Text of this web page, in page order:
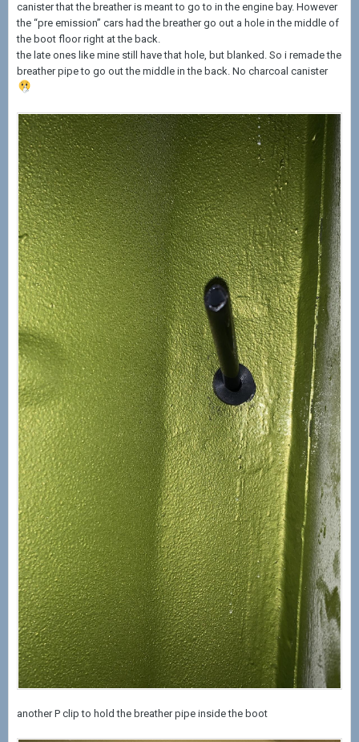
canister that the breather is meant to go to in the engine bay. However
the “pre emission” cars had the breather go out a hole in the middle of
the boot floor right at the back.
the late ones like mine still have that hole, but blanked. So i remade the
breather pipe to go out the middle in the back. No charcoal canister
another P clip to hold the breather pipe inside the boot